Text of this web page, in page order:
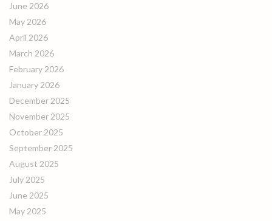
June 2026
May 2026
April 2026
March 2026
February 2026
January 2026
December 2025
November 2025
October 2025
September 2025
August 2025
July 2025
June 2025
May 2025